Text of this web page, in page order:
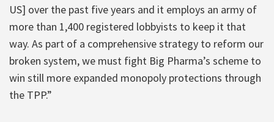
US] over the past five years and it employs an army of
more than 1,400 registered lobbyists to keep it that
way. As part of a comprehensive strategy to reform our
broken system, we must fight Big Pharma’s scheme to
win still more expanded monopoly protections through
the TPP.”